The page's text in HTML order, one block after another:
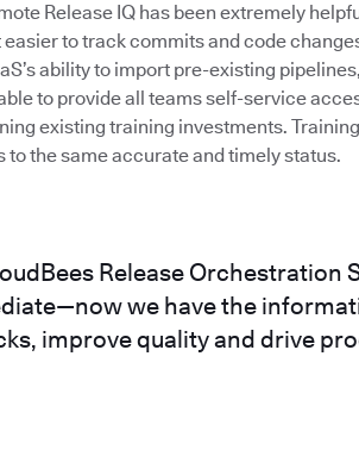
Release IQ has been extremely
to track commits and code
ability to import pre-existing
to provide all teams self-service
existing training investments.
to the same accurate and timely status.
Release Orchestration
we have the
improve quality and drive